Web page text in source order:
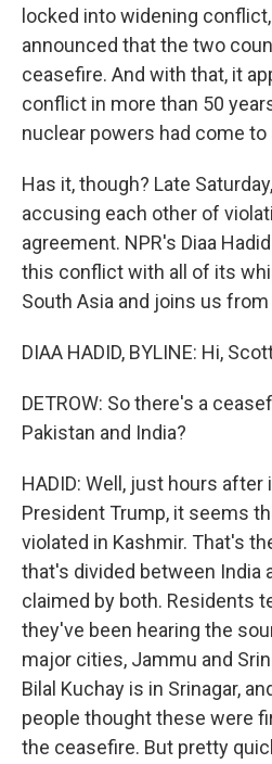
locked into widening
announced that the two
ceasefire. And with that, it
conflict in more than 50
nuclear powers had come to
Has it, though? Late
accusing each other of
agreement. NPR's Diaa
this conflict with all of its
South Asia and joins us
DIAA HADID, BYLINE: Hi,
DETROW: So there's a
Pakistan and India?
HADID: Well, just hours
President Trump, it seems
violated in Kashmir. That's
that's divided between India
claimed by both. Residents
they've been hearing the
major cities, Jammu and
Bilal Kuchay is in Srinagar,
people thought these were
the ceasefire. But pretty